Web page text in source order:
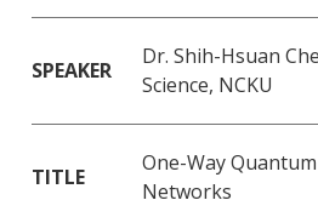
SPEAKER
Dr. Shih-Hsuan
Science, NCKU
TITLE
One-Way
Networks